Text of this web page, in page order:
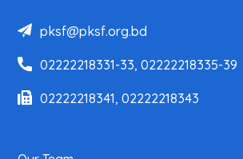
pksf@pksf.org.bd
02222218331-33, 02222218335-39
02222218341, 02222218343